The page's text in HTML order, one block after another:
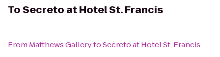
ToSecreto at Hotel St. Francis
From Matthews GallerytoSecreto at Hotel St. Francis